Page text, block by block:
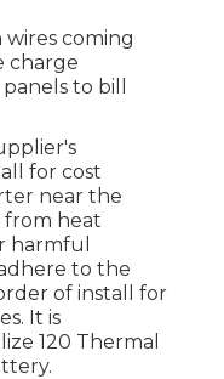
coming
charge
to bill
for cost
near the
from heat
harmful
to the
of install for
It is
120 Thermal